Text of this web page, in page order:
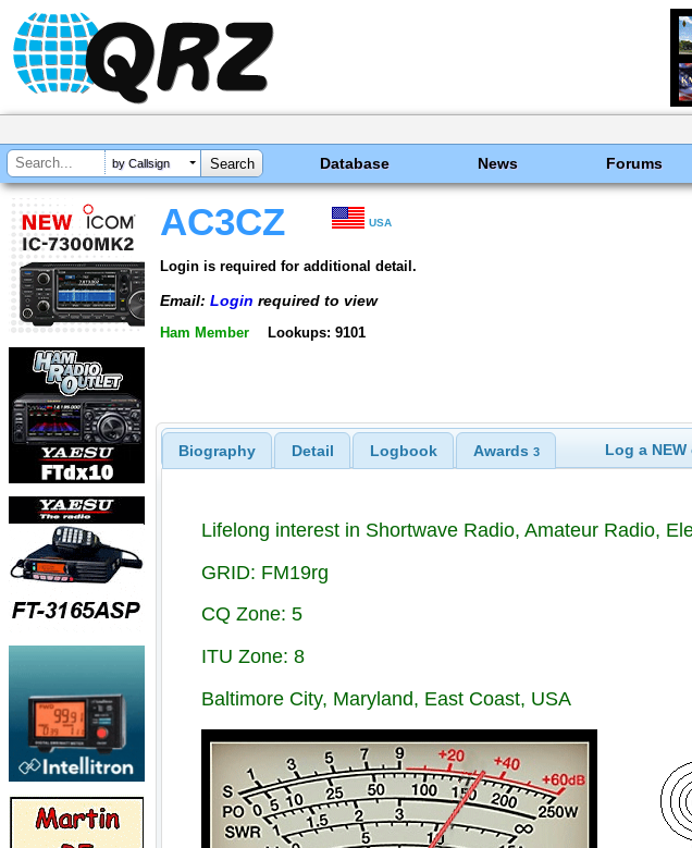
by Callsign Database News Forums
AC3CZ USA
Login is required for additional detail.
Email: Login required to view
Ham Member Lookups: 9101
Biography Detail Logbook Awards 3 Log a